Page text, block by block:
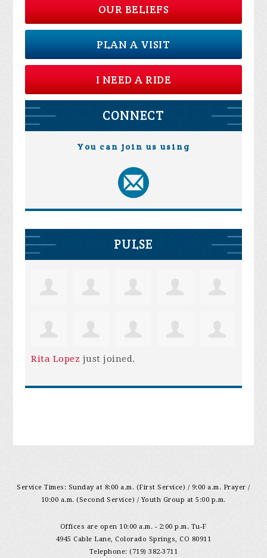
OUR BELIEFS
PLAN A VISIT
I NEED A RIDE
CONNECT
You can join us using
PULSE
Rita Lopez just joined.
Service Times: Sunday at 8:00 a.m. (First Service) / 9:00 a.m. Prayer /
10:00 a.m. (Second Service) / Youth Group at 5:00 p.m.
Offices are open 10:00 a.m. - 2:00 p.m. Tu-F
4945 Cable Lane, Colorado Springs, CO 80911
Telephone: (719) 382-3711